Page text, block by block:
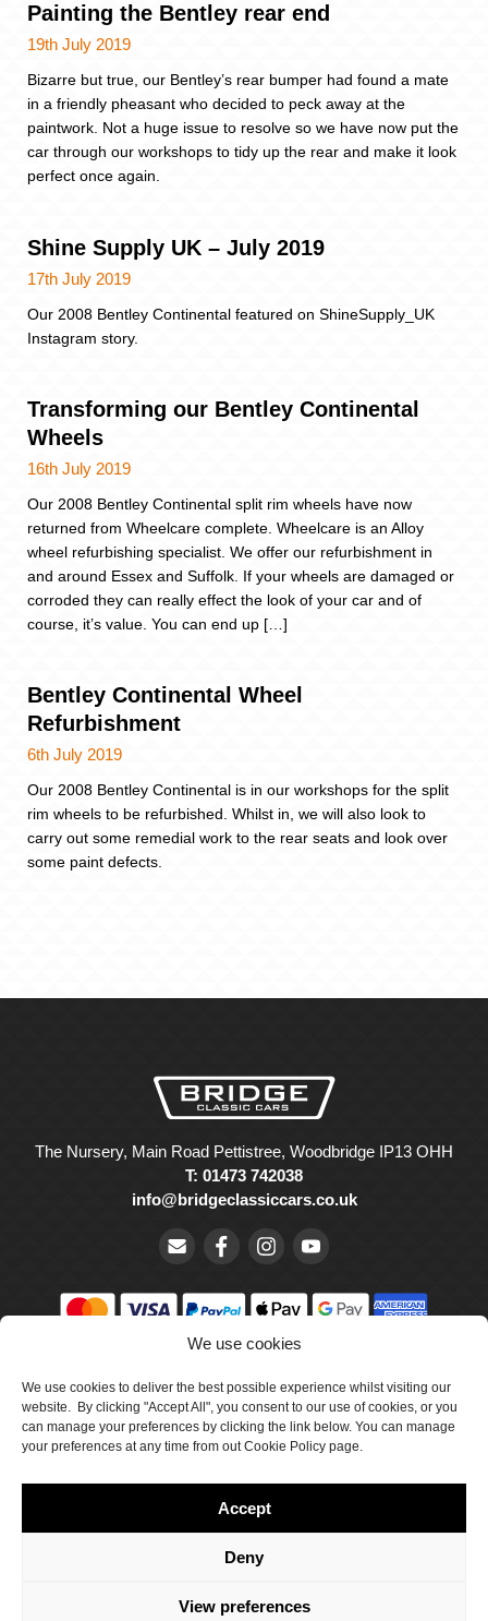
We use cookies
We use cookies to deliver the best possible experience whilst visiting our
website. By clicking "Accept All", you consent to our use of cookies, or you
can manage your preferences by clicking the link below. You can manage
your preferences at any time from out Cookie Policy page.
Accept
Deny
View preferences
Painting the Bentley rear end
19th July 2019
Bizarre but true, our Bentley’s rear bumper had found a mate
in a friendly pheasant who decided to peck away at the
paintwork. Not a huge issue to resolve so we have now put the
car through our workshops to tidy up the rear and make it look
perfect once again.
Shine Supply UK – July 2019
17th July 2019
Our 2008 Bentley Continental featured on ShineSupply_UK
Instagram story.
Transforming our Bentley Continental
Wheels
16th July 2019
Our 2008 Bentley Continental split rim wheels have now
returned from Wheelcare complete. Wheelcare is an Alloy
wheel refurbishing specialist. We offer our refurbishment in
and around Essex and Suffolk. If your wheels are damaged or
corroded they can really effect the look of your car and of
course, it’s value. You can end up […]
Bentley Continental Wheel
Refurbishment
6th July 2019
Our 2008 Bentley Continental is in our workshops for the split
rim wheels to be refurbished. Whilst in, we will also look to
carry out some remedial work to the rear seats and look over
some paint defects.
The Nursery, Main Road Pettistree, Woodbridge IP13 OHH
T: 01473 742038
info@bridgeclassiccars.co.uk
Wales with company number 5047706.
Cookie Policy
Delivery & Returns
Terms & Conditions